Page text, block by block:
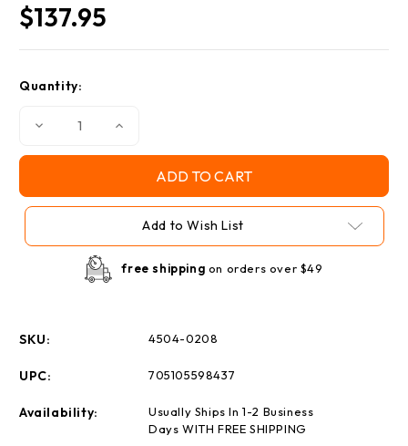
$137.95
Stock:
Quantity:
Decrease
Pro
Increase
Superglides
Pro
Add to Wish List
free shipping on orders over $49
SKU: 4504-0208
UPC: 705105598437
Availability:
Usually Ships In 1-2 Business
Days WITH FREE SHIPPING